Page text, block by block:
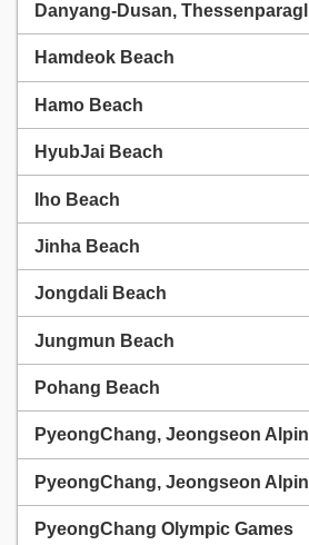
Danyang-Dusan,
Hamdeok Beach
Hamo Beach
HyubJai Beach
Iho Beach
Jinha Beach
Jongdali Beach
Jungmun Beach
Pohang Beach
PyeongChang, Jeongseon
PyeongChang Olympic Games